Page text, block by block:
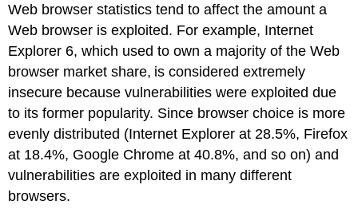
Web browser statistics tend to affect the amount a
Web browser is exploited. For example, Internet
Explorer 6, which used to own a majority of the Web
browser market share, is considered extremely
insecure because vulnerabilities were exploited due
to its former popularity. Since browser choice is more
evenly distributed (Internet Explorer at 28.5%, Firefox
at 18.4%, Google Chrome at 40.8%, and so on) and
vulnerabilities are exploited in many different
browsers.